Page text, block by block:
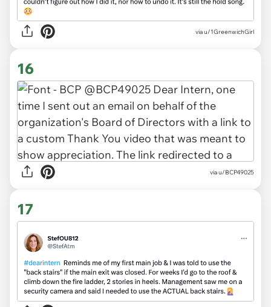
viau/1GreenwichGirl
16
viau/BCP49025
17